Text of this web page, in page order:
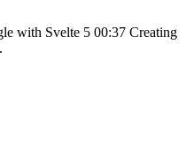
with Svelte 5 00:37 Creating